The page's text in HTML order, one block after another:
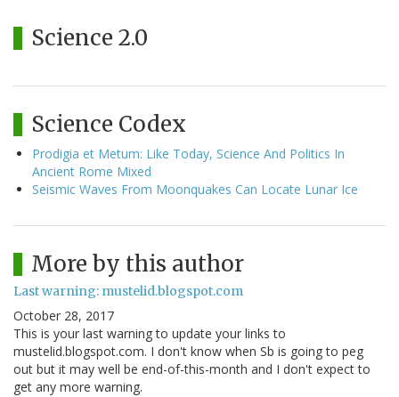
Science 2.0
Science Codex
Prodigia et Metum: Like Today, Science And Politics In
Ancient Rome Mixed
Seismic Waves From Moonquakes Can Locate Lunar Ice
More by this author
Last warning: mustelid.blogspot.com
October 28, 2017
This is your last warning to update your links to
mustelid.blogspot.com. I don't know when Sb is going to peg
out but it may well be end-of-this-month and I don't expect to
get any more warning.